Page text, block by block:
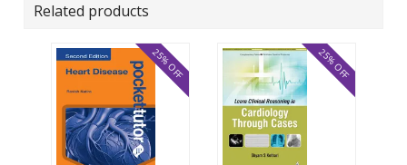
Related products
25% OFF 25% OFF